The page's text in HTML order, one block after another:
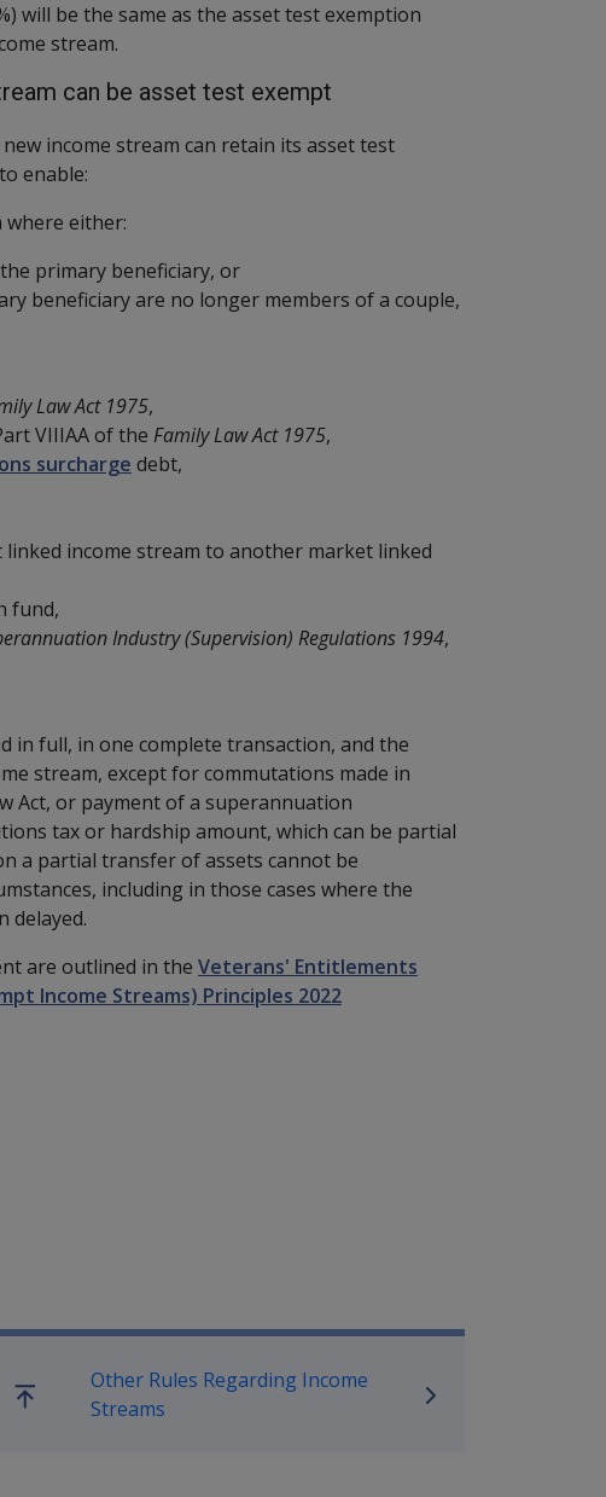
will be the same as the asset test exemption
stream.
can be asset test exempt
income stream can retain its asset test
enable:
where either:
primary beneficiary, or
beneficiary are no longer members of a couple,
Law Act 1975,
VIIIAA of the Family Law Act 1975,
surcharge debt,
income stream to another market linked
fund,
Industry (Supervision) Regulations 1994,
in full, in one complete transaction, and the
stream, except for commutations made in
Act, or payment of a superannuation
tax or hardship amount, which can be partial
a partial transfer of assets cannot be
including in those cases where the
delayed.
are outlined in the Veterans' Entitlements
Income Streams) Principles 2022
and Support Policy
Go
Other Rules Regarding Income
Streams